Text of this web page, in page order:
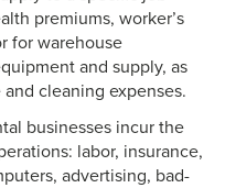
premiums, worker’s
for warehouse
and supply, as
cleaning expenses.
businesses incur the
labor, insurance,
advertising, bad-